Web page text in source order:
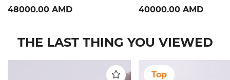
48000.00 AMD
40000.00 AMD
THE LAST THING YOU VIEWED
Top